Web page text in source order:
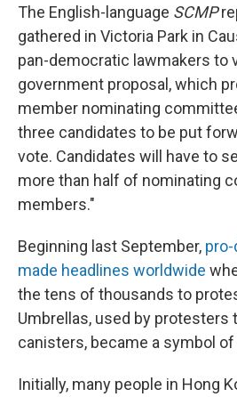
The English-language SCMP
gathered in Victoria Park in
pan-democratic lawmakers to
government proposal, which
member nominating
three candidates to be put
vote. Candidates will have to
more than half of nominating
members."
Beginning last September,
made headlines worldwide
the tens of thousands to
Umbrellas, used by protesters
canisters, became a symbol
Initially, many people in Hong